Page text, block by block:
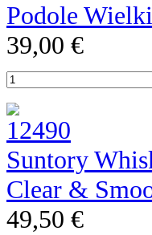
Podole
39,00 €
Suntory
Clear &
49,50 €